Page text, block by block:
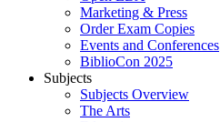
Marketing & Press
Order Exam Copies
Events and Conferences
BiblioCon 2025
Subjects
Subjects Overview
The Arts